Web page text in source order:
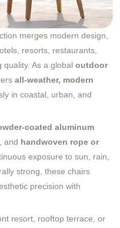
merges modern design,
resorts, restaurants,
As a global outdoor
all-weather, modern
in coastal, urban, and
coated aluminum
, and handwoven rope or
exposure to sun, rain,
strong, these chairs
precision with
resort, rooftop terrace, or